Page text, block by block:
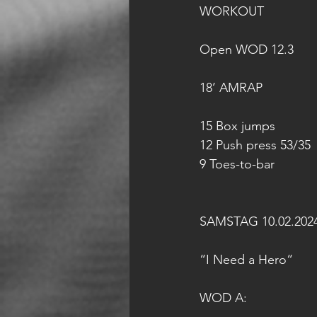
WORKOUT
Open WOD 12.3
18’ AMRAP
15 Box jumps
12 Push press 53/35
9 Toes-to-bar
SAMSTAG
“I Need a Hero“
WOD A: